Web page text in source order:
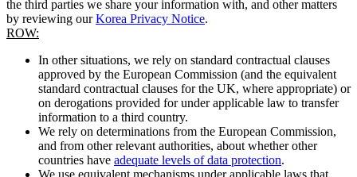
the third parties we share your information with, and other matters
by reviewing ourKorea Privacy Notice.
ROW:
In other situations, we rely on standard contractual clauses
approved by the European Commission (and the equivalent
standard contractual clauses for the UK, where appropriate) or
on derogations provided for under applicable law to transfer
information to a third country.
We rely on determinations from the European Commission,
and from other relevant authorities, about whether other
countries have adequate levels of data protection.
We use equivalent mechanisms under applicable laws that